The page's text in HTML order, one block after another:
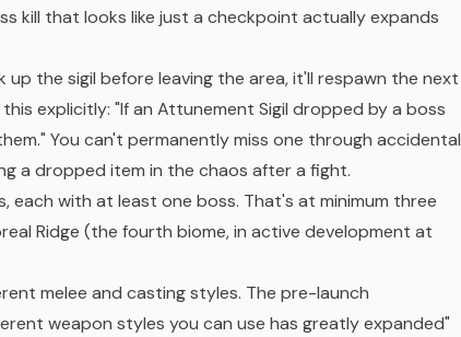
kill that looks like just a checkpoint actually expands
the sigil before leaving the area, it'll respawn the next
explicitly: "If an Attunement Sigil dropped by a boss
You can't permanently miss one through accidental
a dropped item in the chaos after a fight.
each with at least one boss. That's at minimum three
Ridge (the fourth biome, in active development at
melee and casting styles. The pre-launch
weapon styles you can use has greatly expanded"